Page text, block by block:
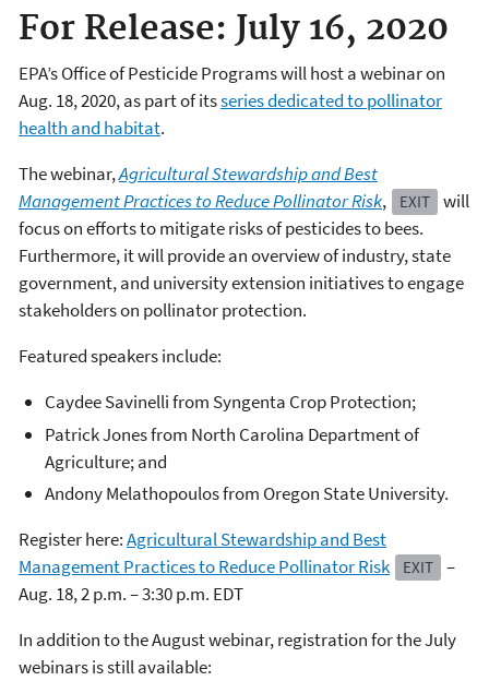
For Release: July 16, 2020
EPA’s Office of Pesticide Programs will host a webinar on
Aug. 18, 2020, as part of itsseries dedicated to pollinator
health and habitat.
The webinar,AgriculturalStewardship and Best
Management Practices to Reduce Pollinator Risk, EXIT
will
focus on efforts to mitigate risks of pesticides to bees.
Furthermore, it will provide an overview of industry, state
government, and university extension initiatives to engage
stakeholders on pollinator protection.
Featured speakers include:
Caydee Savinelli from Syngenta Crop Protection;
Patrick Jones from North Carolina Department of
Agriculture; and
Andony Melathopoulos from Oregon State University.
Register here:Agricultural Stewardship and Best
Management Practices to Reduce Pollinator Risk
EXIT
–
Aug. 18, 2 p.m. – 3:30 p.m. EDT
In addition to the August webinar, registration for the July
webinars is still available: